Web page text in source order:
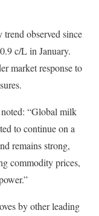
observed since
c/L in January.
market response to
“Global milk
to continue on a
remains strong,
commodity prices,
by other leading